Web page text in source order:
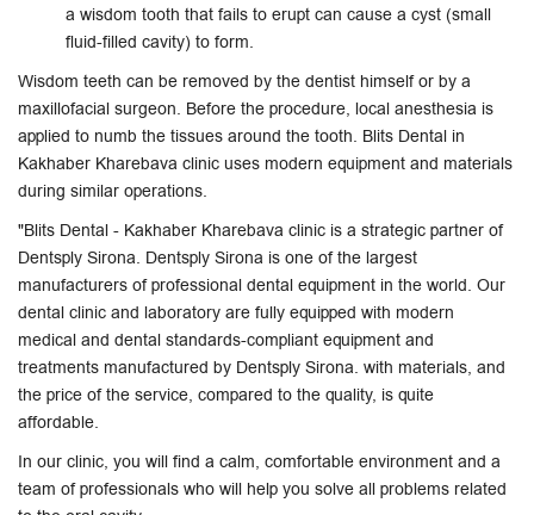
a wisdom tooth that fails to erupt can cause a cyst (small
fluid-filled cavity) to form.
Wisdom teeth can be removed by the dentist himself or by a
maxillofacial surgeon. Before the procedure, local anesthesia is
applied to numb the tissues around the tooth. Blits Dental in
Kakhaber Kharebava clinic uses modern equipment and materials
during similar operations.
"Blits Dental - Kakhaber Kharebava clinic is a strategic partner of
Dentsply Sirona. Dentsply Sirona is one of the largest
manufacturers of professional dental equipment in the world. Our
dental clinic and laboratory are fully equipped with modern
medical and dental standards-compliant equipment and
treatments manufactured by Dentsply Sirona. with materials, and
the price of the service, compared to the quality, is quite
affordable.
In our clinic, you will find a calm, comfortable environment and a
team of professionals who will help you solve all problems related